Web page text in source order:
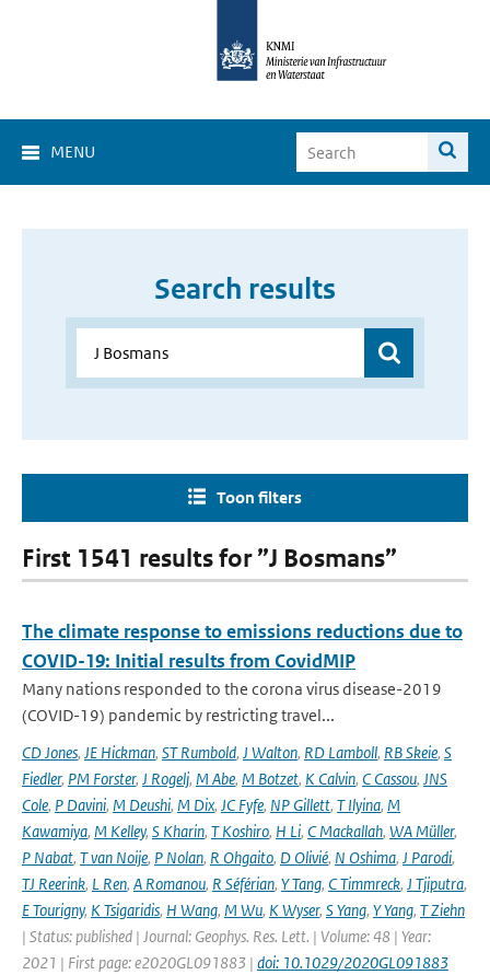
MENU
Search results
Toon filters
First 1541 results for ”J Bosmans”
The climate response to emissions reductions due to
COVID-19: Initial results from CovidMIP
Many nations responded to the corona virus disease-2019
(COVID-19) pandemic by restricting travel...
CD Jones, JE Hickman, ST Rumbold, J Walton, RD Lamboll, RB Skeie, S
Fiedler, PM Forster, J Rogelj, M Abe, M Botzet, K Calvin, C Cassou, JNS
Cole, P Davini, M Deushi, M Dix, JC Fyfe, NP Gillett, T Ilyina, M
Kawamiya, M Kelley, S Kharin, T Koshiro, H Li, C Mackallah, WA Müller,
P Nabat, T van Noije, P Nolan, R Ohgaito, D Olivié, N Oshima, J Parodi,
TJ Reerink, L Ren, A Romanou, R Séférian, Y Tang, C Timmreck, J Tjiputra,
E Tourigny, K Tsigaridis, H Wang, M Wu, K Wyser, S Yang, Y Yang, T Ziehn
| Status: published | Journal: Geophys. Res. Lett. | Volume: 48 | Year:
2021 | First page: e2020GL091883 | doi: 10.1029/2020GL091883